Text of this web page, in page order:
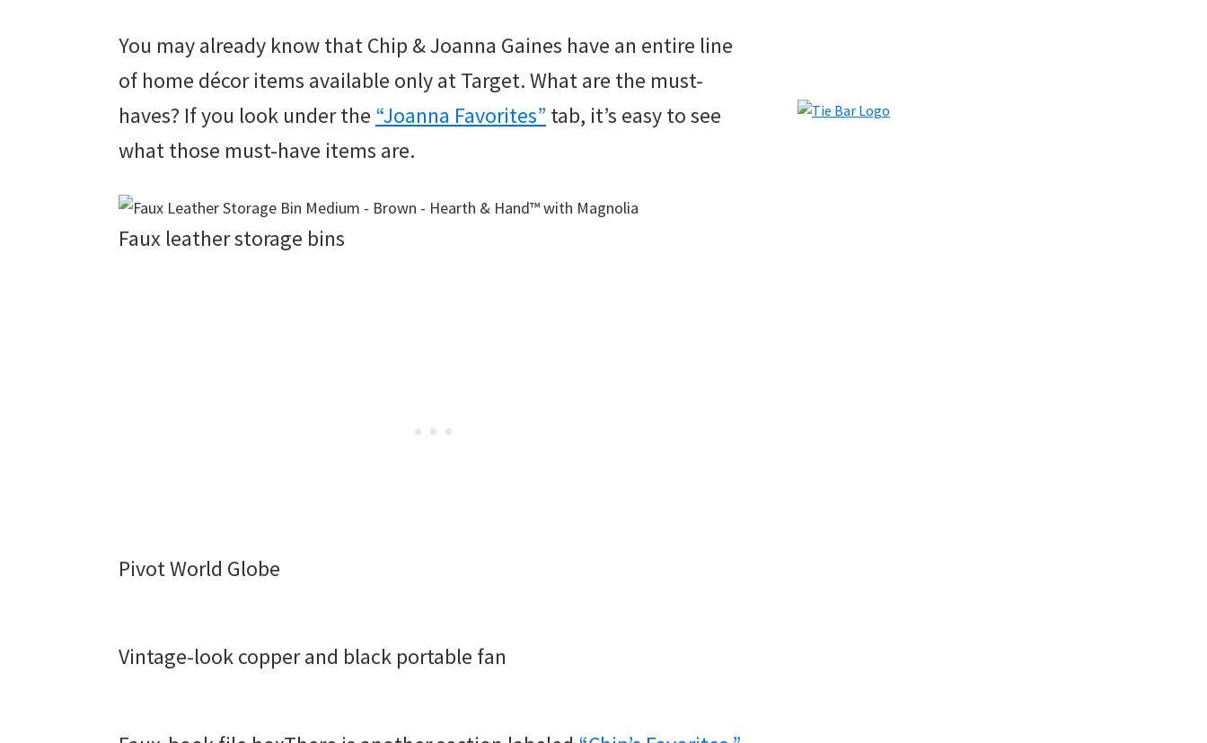
You may already know that Chip & Joanna Gaines have an entire line
of home décor items available only at Target. What are the must-
haves? If you look under the “Joanna Favorites” tab, it’s easy to see
what those must-have items are.
Faux leather storage bins
Pivot World Globe
Vintage-look copper and black portable fan